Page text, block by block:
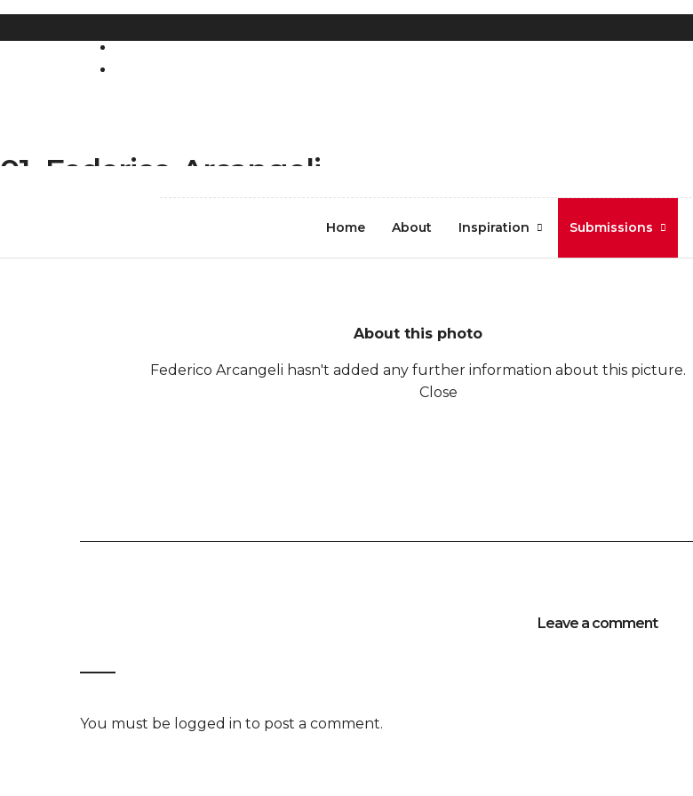
Home About Inspiration Submissions
01_Federico-Arcangeli
About this photo
Federico Arcangeli hasn't added any further information about this picture.
Close
Leave a comment
You must be logged in to post a comment.